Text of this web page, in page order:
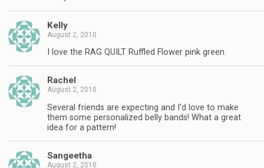
Kelly
August 2, 2010
I love the RAG QUILT Ruffled Flower pink green.
Rachel
August 2, 2010
Several friends are expecting and I'd love to make
them some personalized belly bands! What a great
idea for a pattern!
Sangeetha
August 2, 2010